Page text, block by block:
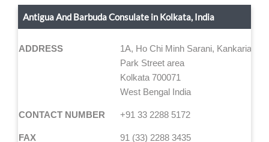
Antigua And Barbuda Consulate in Kolkata, India
ADDRESS
1A, Ho Chi Minh Sarani, Kankaria
Park Street area
Kolkata 700071
West Bengal India
CONTACT NUMBER +91 33 2288 5172
FAX 91 (33) 2288 3435